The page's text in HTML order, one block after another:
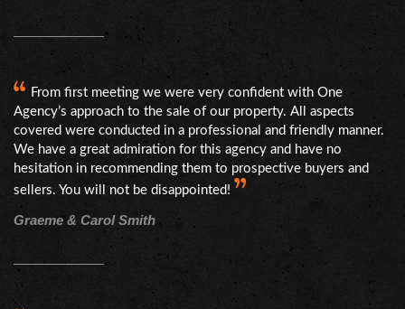
From first meeting we were very confident with One
Agency’s approach to the sale of our property. All aspects
covered were conducted in a professional and friendly manner.
We have a great admiration for this agency and have no
hesitation in recommending them to prospective buyers and
sellers. You will not be disappointed!
Graeme & Carol Smith